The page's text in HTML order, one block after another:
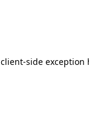
client-side exception